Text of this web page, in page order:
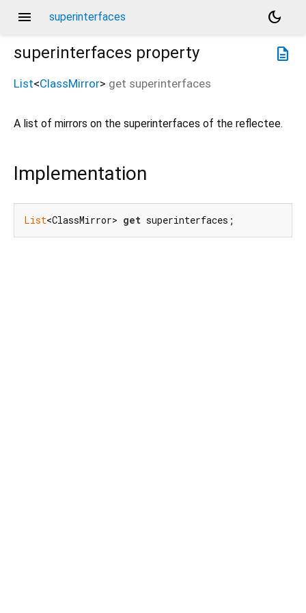
menu superinterfaces
dark_mode
description
superinterfaces property
List<ClassMirror> get superinterfaces
A list of mirrors on the superinterfaces of the reflectee.
Implementation
List<ClassMirror> get superinterfaces;